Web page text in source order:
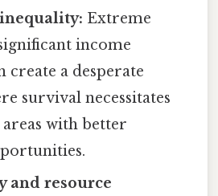
Extreme
income
create a desperate
survival necessitates
with better
and resource